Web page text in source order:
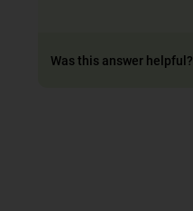
Was this answer helpful?